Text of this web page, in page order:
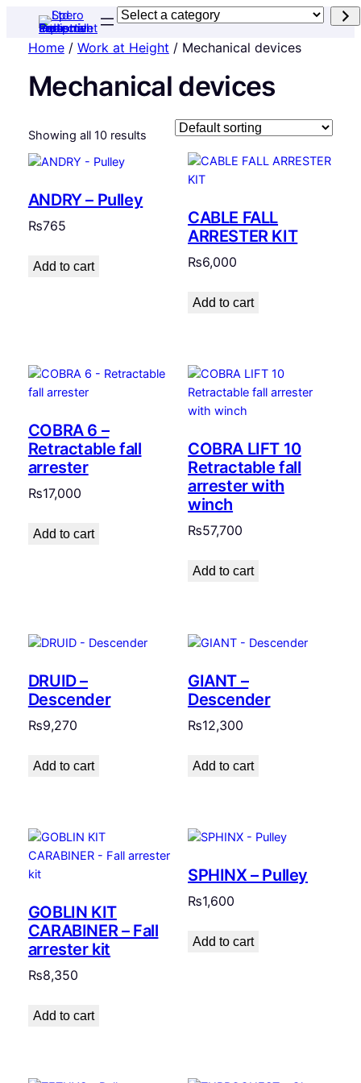
Select
category
Home/ Work at Height / Mechanical devices
Mechanical devices
Showing all 10 results
ANDRY – Pulley
₨765
Add to cart
CABLE FALL
ARRESTER KIT
₨6,000
Add to cart
COBRA 6 –
Retractable fall
arrester
₨17,000
Add to cart
COBRA LIFT 10
Retractable fall
arrester with
winch
₨57,700
Add to cart
DRUID –
Descender
₨9,270
Add to cart
GIANT –
Descender
₨12,300
Add to cart
GOBLIN KIT
CARABINER – Fall
arrester kit
₨8,350
Add to cart
SPHINX – Pulley
₨1,600
Add to cart